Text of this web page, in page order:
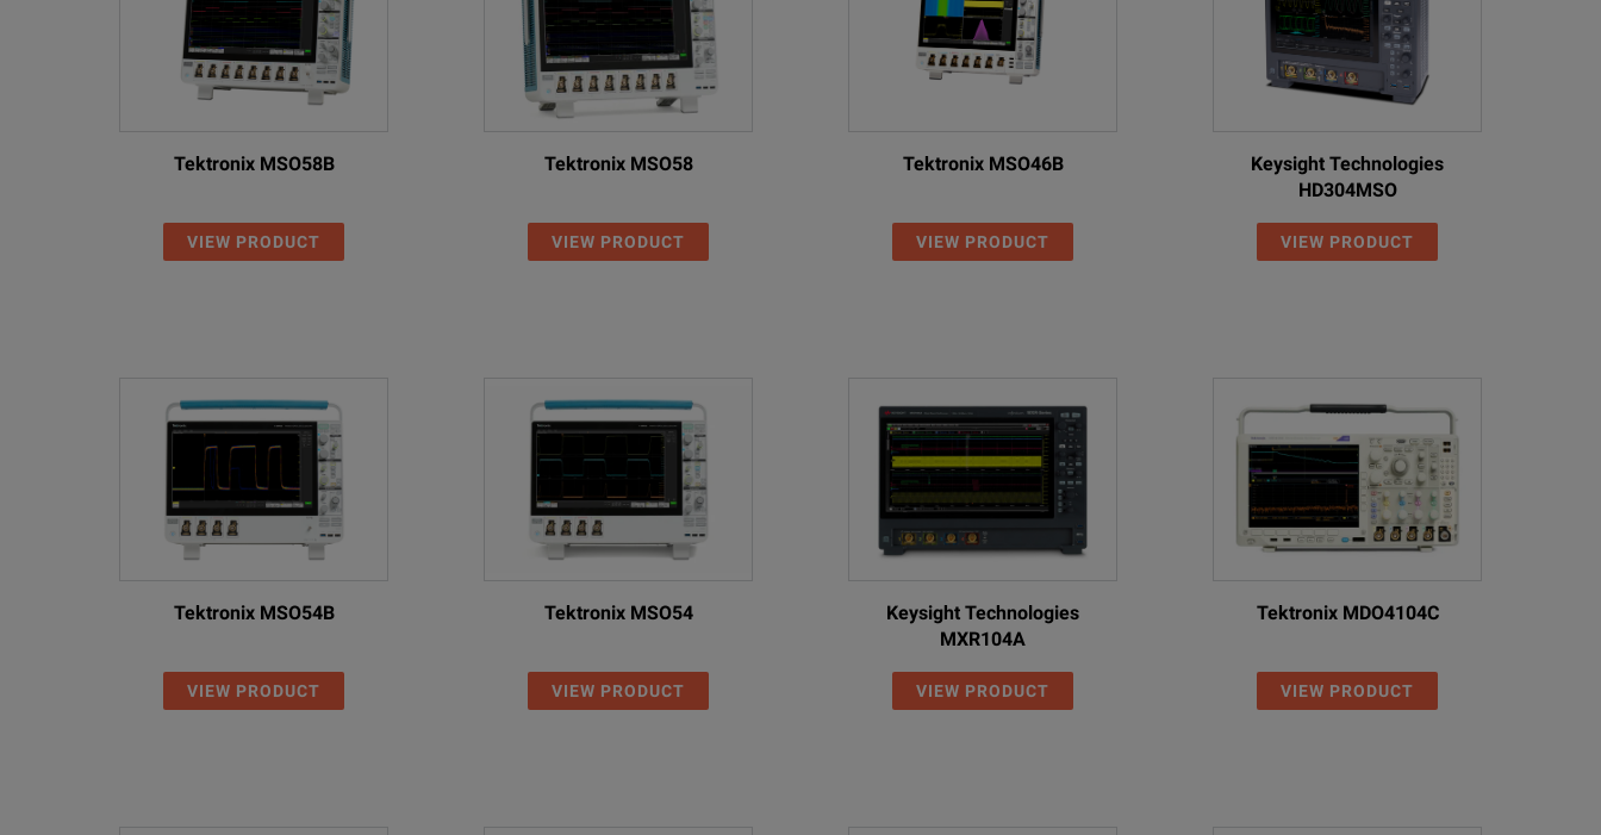
Tektronix MSO58B
VIEW PRODUCT
Tektronix MSO58
VIEW PRODUCT
Tektronix MSO46B
VIEW PRODUCT
Keysight Technologies
HD304MSO
VIEW PRODUCT
Tektronix MSO54B
VIEW PRODUCT
Tektronix MSO54
VIEW PRODUCT
Keysight Technologies
MXR104A
VIEW PRODUCT
Tektronix MDO4104C
VIEW PRODUCT